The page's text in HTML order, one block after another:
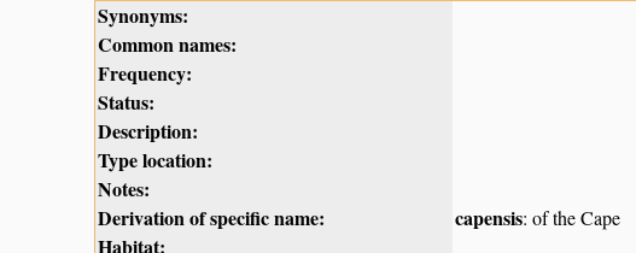
Synonyms:
Common names:
Frequency:
Status:
Description:
Type location:
Notes:
Derivation of specific name:
capensis: of the Cape
Habitat: